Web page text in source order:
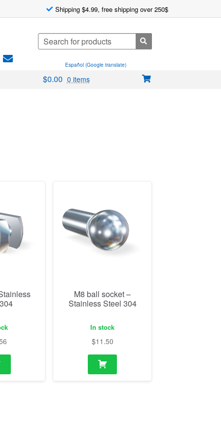
Shipping $4.99, free shipping over 250$
Search
for:
Español (Google translate)
$0.00 0 items
M8 ball socket –
Stainless Steel 304
In stock
$11.50